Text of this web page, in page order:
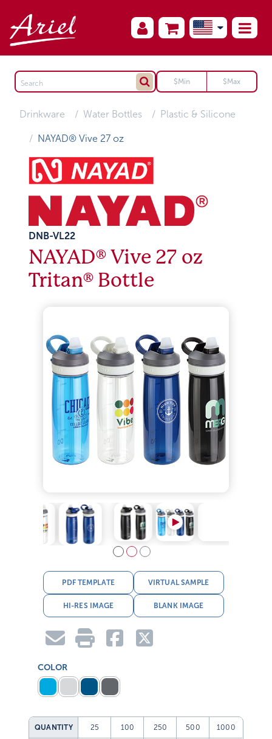
Drinkware Water Bottles Plastic & Silicone
NAYAD® Vive 27 oz
DNB-VL22
NAYAD® Vive 27 oz
Tritan® Bottle
PDF TEMPLATE VIRTUAL SAMPLE
HI-RES IMAGE BLANK IMAGE
COLOR
QUANTITY 25 100 250 500 1000